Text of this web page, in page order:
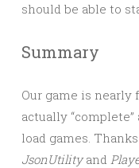
should be able to
Summary
Our game is nearly
actually
load games.
JsonUtilityand